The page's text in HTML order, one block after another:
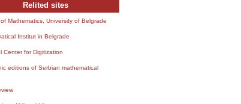
Relited sites
Mathematics, University of Belgrade
Institut in Belgrade
Center for Digitization
editions of Serbian mathematical